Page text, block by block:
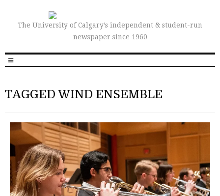
The University of Calgary’s independent & student-run
newspaper since 1960
TAGGED WIND ENSEMBLE